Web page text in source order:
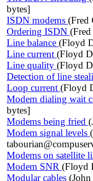
bytes]
ISDN modems (Fred
Ordering ISDN
Line balance (Floyd
Line current (Floyd
Line quality (Floyd
Detection of line
Loop current (Floyd
Modem dialing wait
bytes]
Modems being fried
Modem signal levels
Modems on satellite
Modem SNR (Floyd
Modular cables